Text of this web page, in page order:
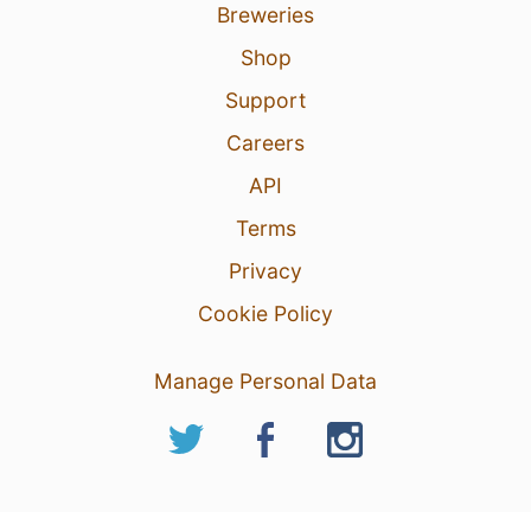
Breweries
Shop
Support
Careers
API
Terms
Privacy
Cookie Policy
Manage Personal Data